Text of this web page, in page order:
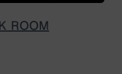
ROOM